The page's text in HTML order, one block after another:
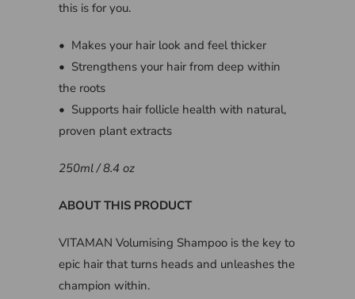
this is for you.
• Makes your hair look and feel thicker
• Strengthens your hair from deep within
the roots
• Supports hair follicle health with natural,
proven plant extracts
250ml / 8.4 oz
ABOUT THIS PRODUCT
VITAMAN Volumising Shampoo is the key to
epic hair that turns heads and unleashes the
champion within.